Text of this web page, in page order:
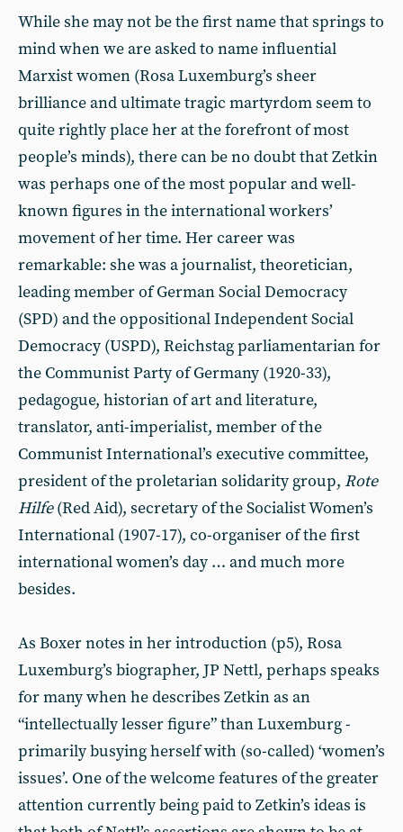
While she may not be the first name that springs to
mind when we are asked to name influential
Marxist women (Rosa Luxemburg’s sheer
brilliance and ultimate tragic martyrdom seem to
quite rightly place her at the forefront of most
people’s minds), there can be no doubt that Zetkin
was perhaps one of the most popular and well-
known figures in the international workers’
movement of her time. Her career was
remarkable: she was a journalist, theoretician,
leading member of German Social Democracy
(SPD) and the oppositional Independent Social
Democracy (USPD), Reichstag parliamentarian for
the Communist Party of Germany (1920-33),
pedagogue, historian of art and literature,
translator, anti-imperialist, member of the
Communist International’s executive committee,
president of the proletarian solidarity group, Rote
Hilfe(Red Aid), secretary of the Socialist Women’s
International (1907-17), co-organiser of the first
international women’s day … and much more
besides.
As Boxer notes in her introduction (p5), Rosa
Luxemburg’s biographer, JP Nettl, perhaps speaks
for many when he describes Zetkin as an
“intellectually lesser figure” than Luxemburg -
primarily busying herself with (so-called) ‘women’s
issues’. One of the welcome features of the greater
attention currently being paid to Zetkin’s ideas is